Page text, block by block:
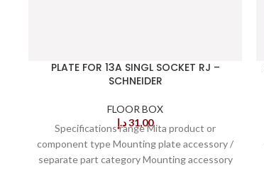
PLATE FOR 13A SINGL SOCKET RJ –
SCHNEIDER
FLOOR BOX
31,00د.إ
Specifications range Mita product or
component type Mounting plate accessory /
separate part category Mounting accessory